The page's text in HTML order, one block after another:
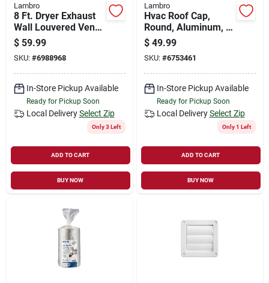
Lambro
8 Ft. Dryer Exhaust
Wall Louvered Vent
Kit, White
$ 59.99
SKU: #6988968
In-Store Pickup Available
Ready for Pickup Soon
Local Delivery Select Zip
Only 3 Left
ADD TO CART
BUY NOW
Lambro
Hvac Roof Cap,
Round, Aluminum, 4
In.
$ 49.99
SKU: #6753461
In-Store Pickup Available
Ready for Pickup Soon
Local Delivery Select Zip
Only 1 Left
ADD TO CART
BUY NOW